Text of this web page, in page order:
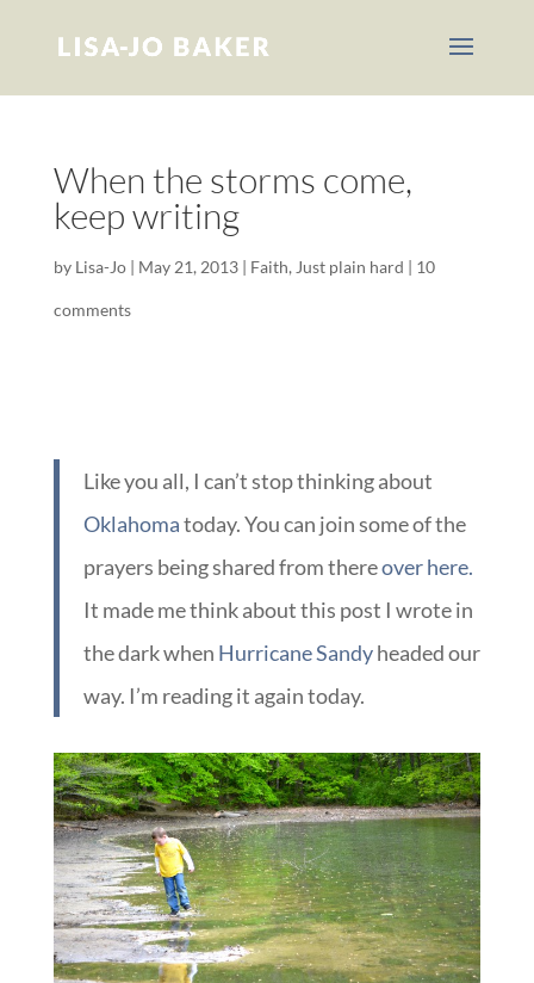
When the storms come,
keep writing
by Lisa-Jo| May 21, 2013| Faith, Just plain hard | 10
comments
Like you all, I can’t stop thinking about
Oklahomatoday. You can join some of the
prayers being shared from thereover here.
It made me think about this post I wrote in
the dark when Hurricane Sandyheaded our
way. I’m reading it again today.